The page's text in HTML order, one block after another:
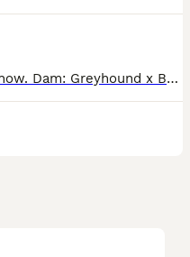
Ready for their forever homes now. Dam: Greyhound x Bull 23" Sire: Saluki x Whippet × Greyhound 25" Both parents owned by myself and bred to keep a pup back. Will make excellent pets, workers or rac